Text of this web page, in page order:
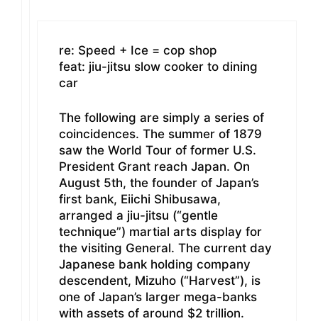
re: Speed + Ice = cop shop
feat: jiu-jitsu slow cooker to dining
car
The following are simply a series of
coincidences. The summer of 1879
saw the World Tour of former U.S.
President Grant reach Japan. On
August 5th, the founder of Japan’s
first bank, Eiichi Shibusawa,
arranged a jiu-jitsu (“gentle
technique”) martial arts display for
the visiting General. The current day
Japanese bank holding company
descendent, Mizuho (“Harvest”), is
one of Japan’s larger mega-banks
with assets of around $2 trillion.